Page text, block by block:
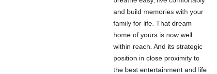
and build memories with your
family for life. That dream
home of yours is now well
within reach. And its strategic
position in close proximity to
the best entertainment and life